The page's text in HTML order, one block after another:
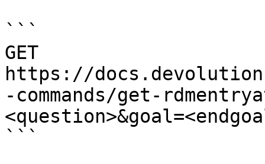
```
GET
https://
-commands/get-
```